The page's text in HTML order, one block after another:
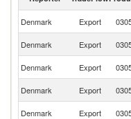
Denmark Export
Denmark Export
Denmark Export
Denmark Export
Denmark Export